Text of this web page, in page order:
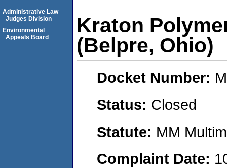
Kraton
(Belpre, Ohio)
Docket Number:
Status: Closed
Statute: MM
Complaint Date:
Administrative Law
Judges Division
Environmental
Appeals Board